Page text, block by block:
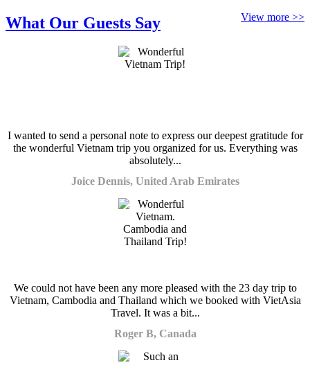
View more >>
What Our Guests Say
I wanted to send a personal note to express our deepest gratitude for
the wonderful Vietnam trip you organized for us. Everything was
absolutely...
Joice Dennis, United Arab Emirates
We could not have been any more pleased with the 23 day trip to
Vietnam, Cambodia and Thailand which we booked with VietAsia
Travel. It was a bit...
Roger B, Canada